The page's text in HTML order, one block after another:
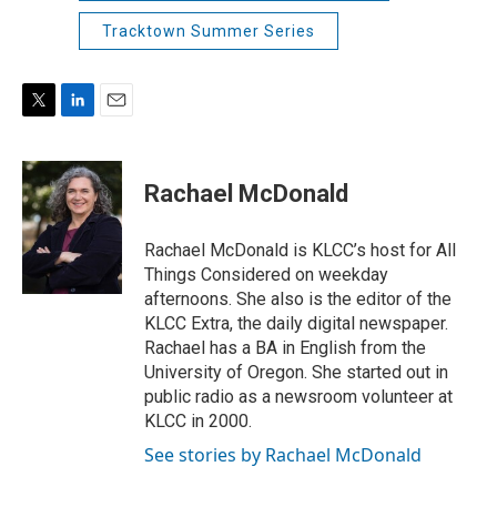
Tracktown Summer Series
i
t
t
e
r
n
k
e
d
I
n
a
i
l
Rachael McDonald
Rachael McDonald is KLCC’s host for All
Things Considered on weekday
afternoons. She also is the editor of the
KLCC Extra, the daily digital newspaper.
Rachael has a BA in English from the
University of Oregon. She started out in
public radio as a newsroom volunteer at
KLCC in 2000.
See stories by Rachael McDonald